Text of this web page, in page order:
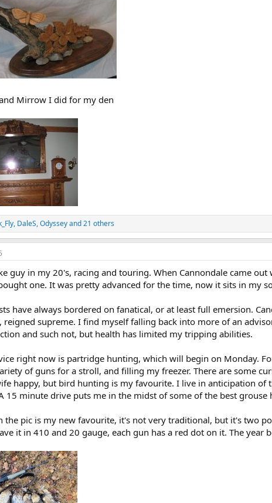
Mirrow I did for my den
, DaleS,Odysseyand 21 others
guy in my 20's, racing and touring. When Cannondale came
one. It was pretty advanced for the time, now it sits in my
have always bordered on fanatical, or at least full emersion.
reigned supreme. I find myself falling back into more of an
and such not, but health has limited my tripping abilities.
right now is partridge hunting, which will begin on Monday.
of guns for a stroll, and filling my freezer. There are some
happy, but bird hunting is my favourite. I live in anticipation
15 minute drive puts me in the midst of some of the best
the pic is my new favourite, it's not very traditional, but it's two
it in 410 and 20 gauge, each gun has a red dot on it. The